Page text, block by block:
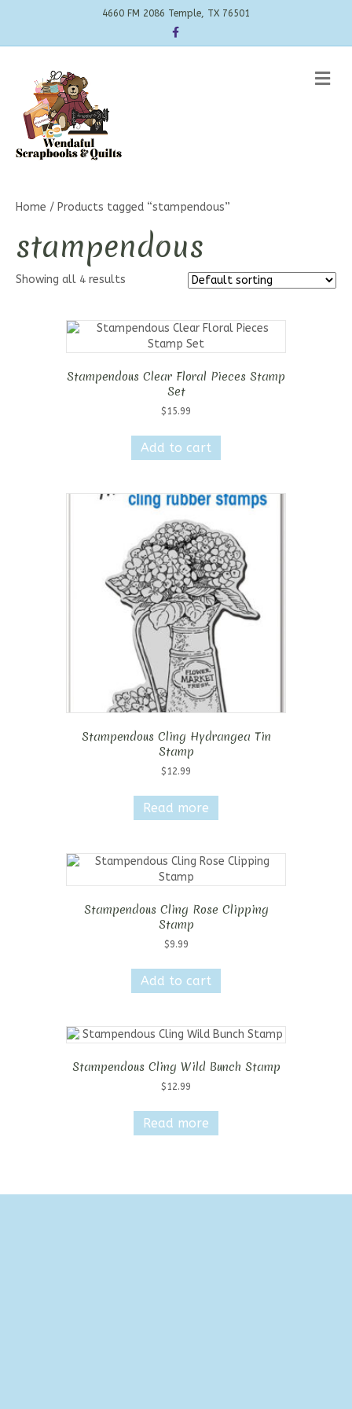
4660 FM 2086 Temple, TX 76501
Facebook
Home / Products tagged “stampendous”
stampendous
Showing all 4 results
Stampendous Clear Floral Pieces Stamp
Set
$ 15.99
Add to cart
Stampendous Cling Hydrangea Tin
Stamp
$ 12.99
Read more
Stampendous Cling Rose Clipping
Stamp
$9.99
Add to cart
Stampendous Cling Wild Bunch Stamp
$ 12.99
Read more